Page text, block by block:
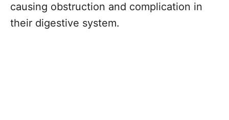
causing obstruction and complication in
their digestive system.